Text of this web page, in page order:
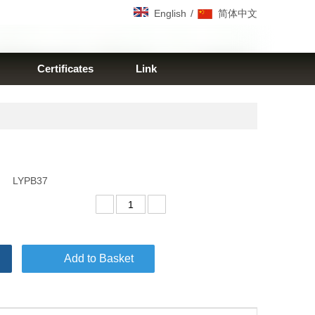
English / 简体中文
Certificates Link
LYPB37
Add to Basket